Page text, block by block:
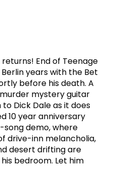
End of Teenage
years with the Bet
before his death. A
mystery guitar
Dick Dale as it does
10 year anniversary
song demo, where
drive-inn melancholia,
desert drifting are
bedroom. Let him